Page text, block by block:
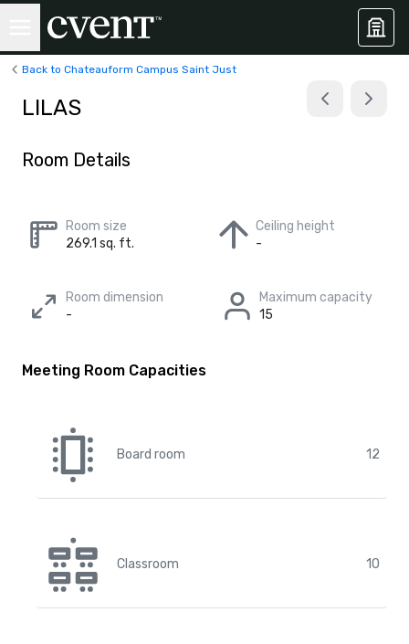
Back to Chateauform Campus Saint Just
LILAS
Room Details
Room size
269.1 sq. ft.
Ceiling height
-
Room dimension
-
Maximum capacity
15
Meeting Room Capacities
Board room 12
Classroom 10